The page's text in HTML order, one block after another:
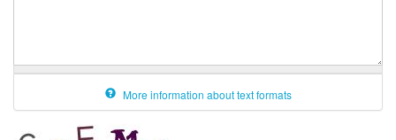
More information about text formats